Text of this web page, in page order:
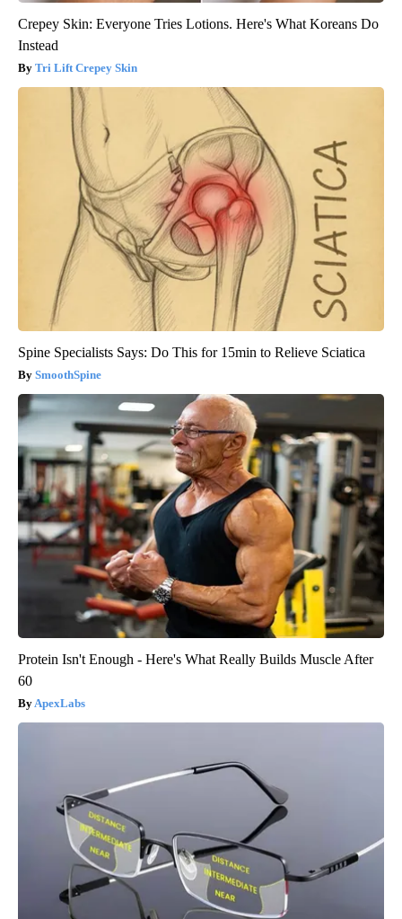
Crepey Skin: Everyone Tries Lotions. Here's What Koreans Do
Instead
Tri Lift Crepey Skin
Spine Specialists Says: Do This for 15min to Relieve Sciatica
SmoothSpine
Protein Isn't Enough - Here's What Really Builds Muscle After
60
ApexLabs